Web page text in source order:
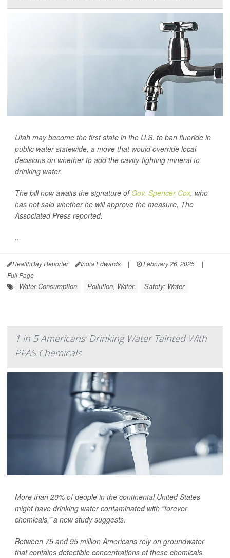
Utah may become the first state in the U.S. to ban fluoride in
public water statewide, a move that would override local
decisions on whether to add the cavity-fighting mineral to
drinking water.
The bill now awaits the signature of Gov. Spencer Cox, who
has not said whether he will approve the measure, The
Associated Press reported.
...
HealthDay Reporter India Edwards | February 26, 2025
|
Full Page
Water Consumption Pollution, Water Safety: Water
1 in 5 Americans' Drinking Water Tainted With
PFAS Chemicals
More than 20% of people in the continental United States
might have drinking water contaminated with “forever
chemicals,” a new study suggests.
Between 75 and 95 million Americans rely on groundwater
that contains detectible concentrations of these chemicals,